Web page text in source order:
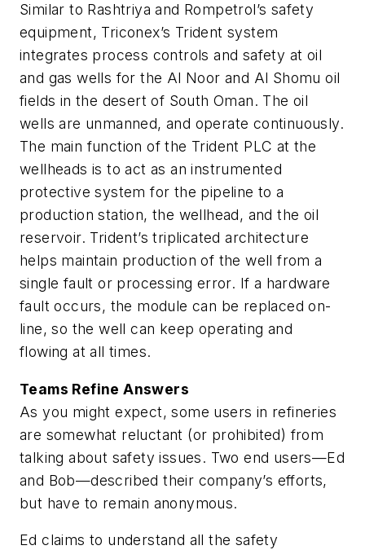
Similar to Rashtriya and Rompetrol’s safety
equipment, Triconex’s Trident system
integrates process controls and safety at oil
and gas wells for the Al Noor and Al Shomu oil
fields in the desert of South Oman. The oil
wells are unmanned, and operate continuously.
The main function of the Trident PLC at the
wellheads is to act as an instrumented
protective system for the pipeline to a
production station, the wellhead, and the oil
reservoir. Trident’s triplicated architecture
helps maintain production of the well from a
single fault or processing error. If a hardware
fault occurs, the module can be replaced on-
line, so the well can keep operating and
flowing at all times.
Teams Refine Answers
As you might expect, some users in refineries
are somewhat reluctant (or prohibited) from
talking about safety issues. Two end users—Ed
and Bob—described their company’s efforts,
but have to remain anonymous.
Ed claims to understand all the safety